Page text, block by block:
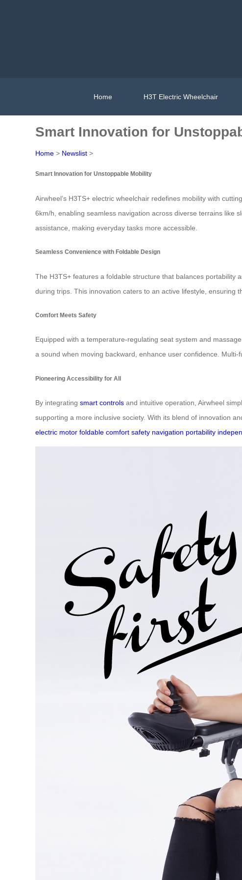
Home H3T Electric Wheelchair
Smart Innovation for
Home > Newslist >
Smart Innovation for Unstoppable Mobility
Airwheel’s H3TS+ electric wheelchair redefines mobility with
6km/h, enabling seamless navigation across diverse terrains like
assistance, making everyday tasks more accessible.
Seamless Convenience with Foldable Design
The H3TS+ features a foldable structure that balances portability
during trips. This innovation caters to an active lifestyle, ensuring
Comfort Meets Safety
Equipped with a temperature-regulating seat system and
a sound when moving backward, enhance user confidence.
Pioneering Accessibility for All
By integrating smart controls and intuitive operation, Airwheel
supporting a more inclusive society. With its blend of innovation
electric motor foldable comfort safety navigation portability